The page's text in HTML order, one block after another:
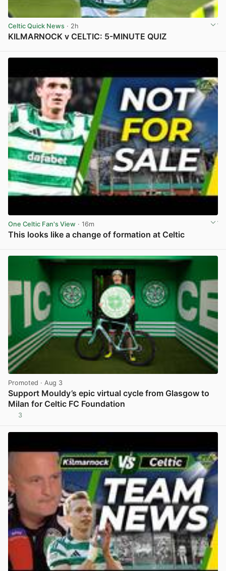
Celtic Quick News · 2h
KILMARNOCK v CELTIC: 5-MINUTE QUIZ
One Celtic Fan's View · 16m
This looks like a change of formation at Celtic
Promoted · Aug 3
Support Mouldy’s epic virtual cycle from Glasgow to
Milan for Celtic FC Foundation
3